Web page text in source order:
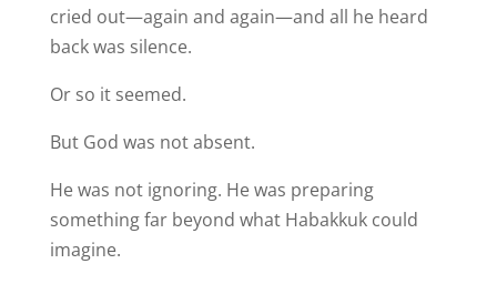
cried out—again and again—and all he heard
back was silence.
Or so it seemed.
But God was not absent.
He was not ignoring. He was preparing
something far beyond what Habakkuk could
imagine.